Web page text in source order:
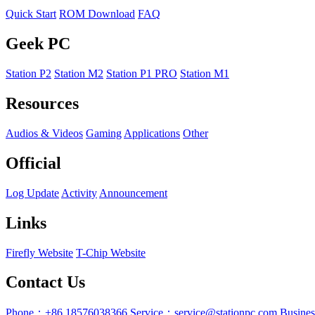
Quick Start ROM Download FAQ
Geek PC
Station P2 Station M2 Station P1 PRO Station M1
Resources
Audios & Videos Gaming Applications Other
Official
Log Update Activity Announcement
Links
Firefly Website T-Chip Website
Contact Us